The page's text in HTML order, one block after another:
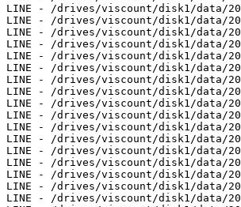
LINE - /drives/viscount/disk1/data/
LINE - /drives/viscount/disk1/data/
LINE - /drives/viscount/disk1/data/
LINE - /drives/viscount/disk1/data/
LINE - /drives/viscount/disk1/data/
LINE - /drives/viscount/disk1/data/
LINE - /drives/viscount/disk1/data/
LINE - /drives/viscount/disk1/data/
LINE - /drives/viscount/disk1/data/
LINE - /drives/viscount/disk1/data/
LINE - /drives/viscount/disk1/data/
LINE - /drives/viscount/disk1/data/
LINE - /drives/viscount/disk1/data/
LINE - /drives/viscount/disk1/data/
LINE - /drives/viscount/disk1/data/
LINE - /drives/viscount/disk1/data/
LINE - /drives/viscount/disk1/data/